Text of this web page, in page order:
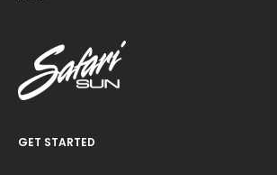
GET STARTED